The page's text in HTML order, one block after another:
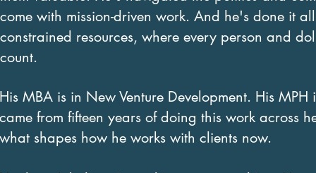
come with mission-driven work. And he's done it
constrained resources, where every person and
count.
His MBA is in New Venture Development. His
came from fifteen years of doing this work across
what shapes how he works with clients now.